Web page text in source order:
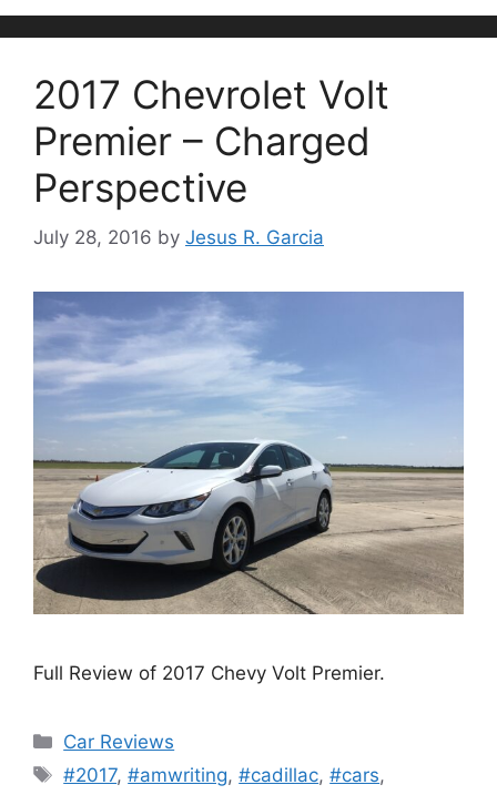
2017 Chevrolet Volt
Premier – Charged
Perspective
July 28, 2016 by Jesus R. Garcia
Full Review of 2017 Chevy Volt Premier.
Categories
Car Reviews
Tags
#2017,#amwriting,#cadillac,#cars,